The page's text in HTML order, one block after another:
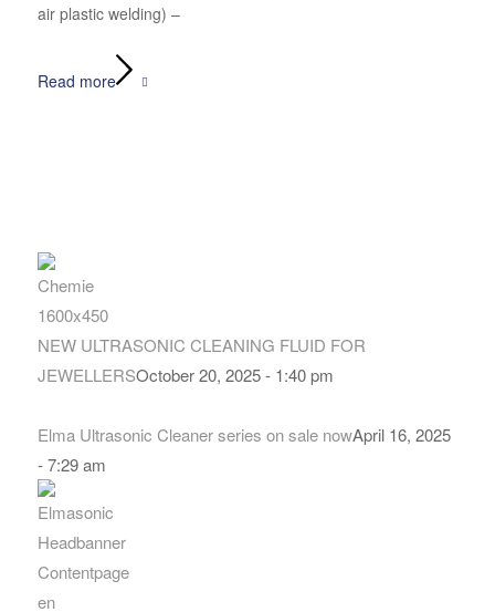
air plastic welding) –
Read more
NEW ULTRASONIC CLEANING FLUID FOR
JEWELLERSOctober 20, 2025 - 1:40 pm
Elma Ultrasonic Cleaner series on sale nowApril 16, 2025
- 7:29 am